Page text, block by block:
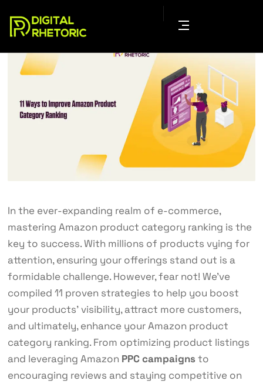
In the ever-expanding realm of e-commerce,
mastering Amazon product category ranking is the
key to success. With millions of products vying for
attention, ensuring your offerings stand out is a
formidable challenge. However, fear not! We’ve
compiled 11 proven strategies to help you boost
your products’ visibility, attract more customers,
and ultimately, enhance your Amazon product
category ranking. From optimizing product listings
and leveraging Amazon PPC campaignsto
encouraging reviews and staying competitive on